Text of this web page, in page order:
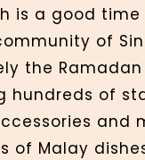
is a good
of
the Ramadan
hundreds of
and
of Malay